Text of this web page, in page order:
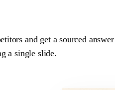
and get a sourced
a single slide.